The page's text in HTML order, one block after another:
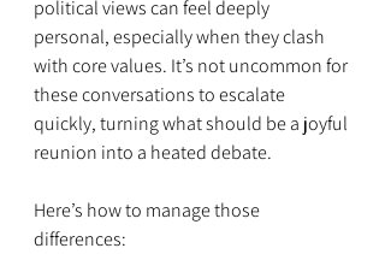
political views can feel deeply
personal, especially when they clash
with core values. It’s not uncommon for
these conversations to escalate
quickly, turning what should be a joyful
reunion into a heated debate.
Here’s how to manage those
differences: